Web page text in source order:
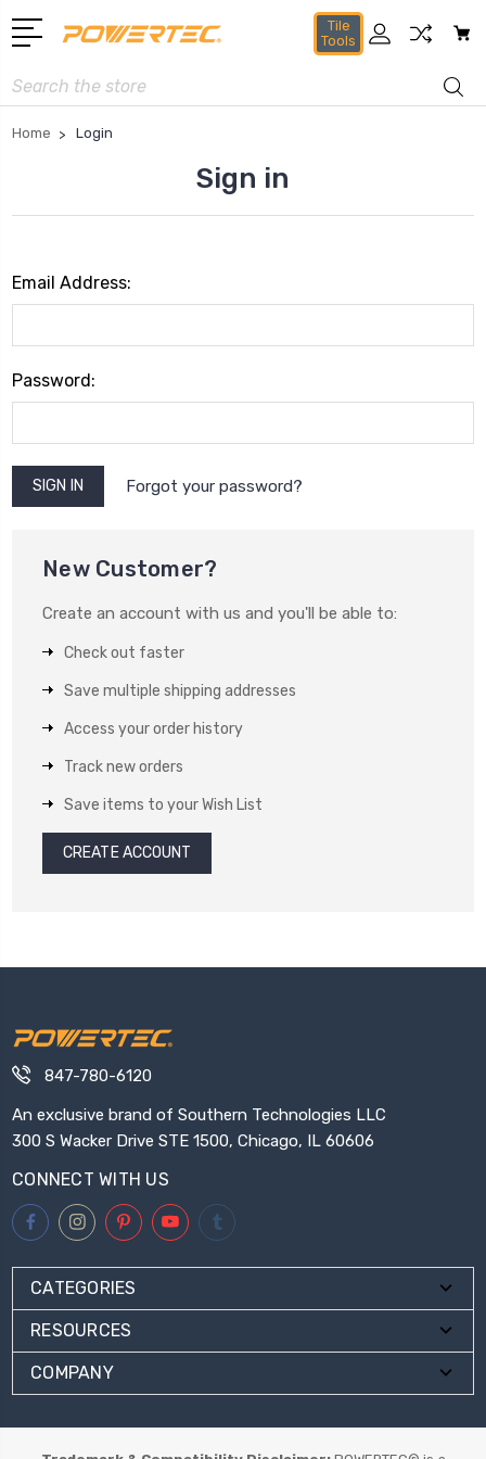
Tile
Tools
Search
Home Login
Sign in
Email Address:
Password:
Forgot your password?
New Customer?
Create an account with us and you'll be able to:
Check out faster
Save multiple shipping addresses
Access your order history
Track new orders
Save items to your Wish List
CREATE ACCOUNT
847-780-6120
An exclusive brand of Southern Technologies LLC
300 S Wacker Drive STE 1500, Chicago, IL 60606
CONNECT WITH US
CATEGORIES
RESOURCES
COMPANY